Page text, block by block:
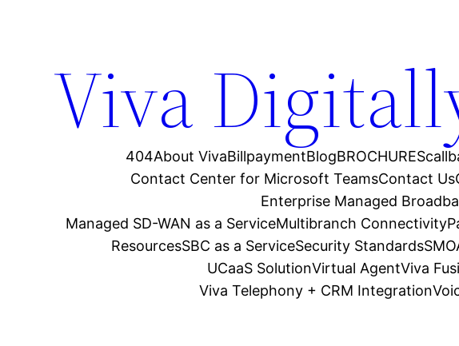
Viva
404About VivaBillpaymentBlogBROCHURES
Contact Center for Microsoft TeamsContact Us
Enterprise Managed
Managed SD-WAN as a ServiceMultibranch Connectivity
ResourcesSBC as a ServiceSecurity Standards
UCaaS SolutionVirtual AgentViva
Viva Telephony + CRM Integration